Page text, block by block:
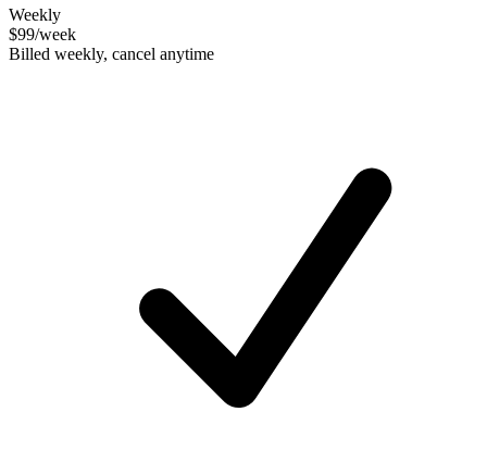
Weekly
$99/week
Billed weekly, cancel anytime